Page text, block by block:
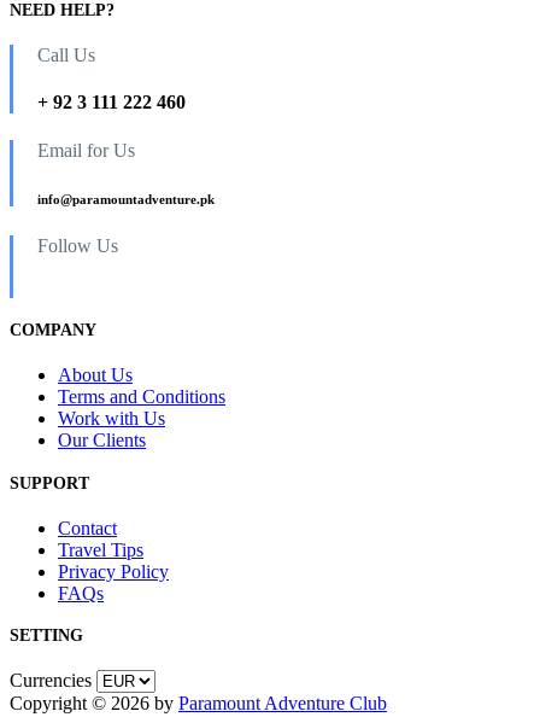
NEED HELP?
Call Us
+ 92 3 111 222 460
Email for Us
info@paramountadventure.pk
Follow Us
COMPANY
About Us
Terms and Conditions
Work with Us
Our Clients
SUPPORT
Contact
Travel Tips
Privacy Policy
FAQs
SETTING
Currencies
Copyright © 2026 by Paramount Adventure Club